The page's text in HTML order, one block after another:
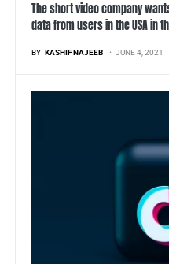
The short video company
data from users in the USA in
BY KASHIF NAJEEB JUNE 4, 2021